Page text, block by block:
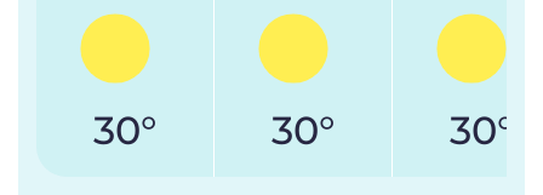
30° 30° 30°